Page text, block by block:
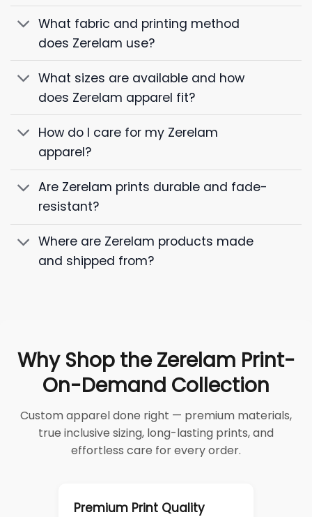
What fabric and printing method
does Zerelam use?
What sizes are available and how
does Zerelam apparel fit?
How do I care for my Zerelam
apparel?
Are Zerelam prints durable and fade-
resistant?
Where are Zerelam products made
and shipped from?
Why Shop the Zerelam Print-
On-Demand Collection
Custom apparel done right — premium materials,
true inclusive sizing, long-lasting prints, and
effortless care for every order.
Premium Print Quality